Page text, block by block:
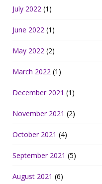
July 2022 (1)
June 2022 (1)
May 2022 (2)
March 2022 (1)
December 2021 (1)
November 2021 (2)
October 2021 (4)
September 2021 (5)
August 2021 (6)